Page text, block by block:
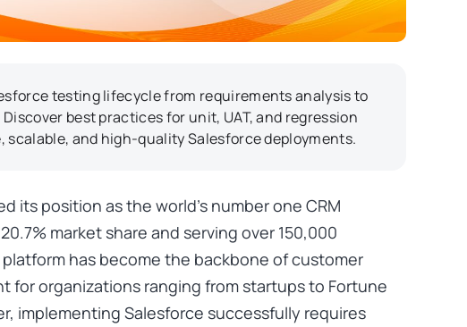
testing lifecycle from requirements analysis to
best practices for unit, UAT, and regression
scalable, and high-quality Salesforce deployments.
its position as the world’s number one CRM
20.7% market share and serving over 150,000
has become the backbone of customer
for organizations ranging from startups to Fortune
implementing Salesforce successfully requires